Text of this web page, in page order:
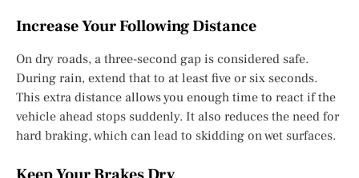
Increase Your Following Distance
On dry roads, a three-second gap is considered safe.
During rain, extend that to at least five or six seconds.
This extra distance allows you enough time to react if the
vehicle ahead stops suddenly. It also reduces the need for
hard braking, which can lead to skidding on wet surfaces.